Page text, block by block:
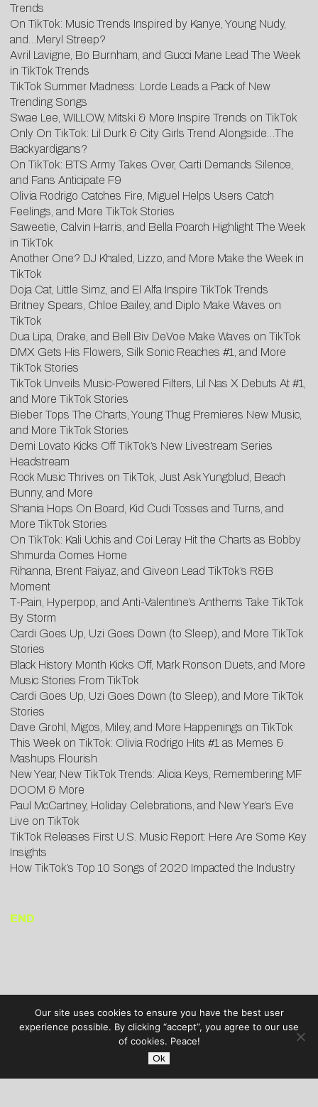
Trends
On TikTok: Music Trends Inspired by Kanye, Young Nudy,
and…Meryl Streep?
Avril Lavigne, Bo Burnham, and Gucci Mane Lead The Week
in TikTok Trends
TikTok Summer Madness: Lorde Leads a Pack of New
Trending Songs
Swae Lee, WILLOW, Mitski & More Inspire Trends on TikTok
Only On TikTok: Lil Durk & City Girls Trend Alongside…The
Backyardigans?
On TikTok: BTS Army Takes Over, Carti Demands Silence,
and Fans Anticipate F9
Olivia Rodrigo Catches Fire, Miguel Helps Users Catch
Feelings, and More TikTok Stories
Saweetie, Calvin Harris, and Bella Poarch Highlight The Week
in TikTok
Another One? DJ Khaled, Lizzo, and More Make the Week in
TikTok
Doja Cat, Little Simz, and El Alfa Inspire TikTok Trends
Britney Spears, Chloe Bailey, and Diplo Make Waves on
TikTok
Dua Lipa, Drake, and Bell Biv DeVoe Make Waves on TikTok
DMX Gets His Flowers, Silk Sonic Reaches #1, and More
TikTok Stories
TikTok Unveils Music-Powered Filters, Lil Nas X Debuts At #1,
and More TikTok Stories
Bieber Tops The Charts, Young Thug Premieres New Music,
and More TikTok Stories
Demi Lovato Kicks Off TikTok’s New Livestream Series
Headstream
Rock Music Thrives on TikTok, Just Ask Yungblud, Beach
Bunny, and More
Shania Hops On Board, Kid Cudi Tosses and Turns, and
More TikTok Stories
On TikTok: Kali Uchis and Coi Leray Hit the Charts as Bobby
Shmurda Comes Home
Rihanna, Brent Faiyaz, and Giveon Lead TikTok’s R&B
Moment
T-Pain, Hyperpop, and Anti-Valentine’s Anthems Take TikTok
By Storm
Cardi Goes Up, Uzi Goes Down (to Sleep), and More TikTok
Stories
Black History Month Kicks Off, Mark Ronson Duets, and More
Music Stories From TikTok
Cardi Goes Up, Uzi Goes Down (to Sleep), and More TikTok
Stories
Dave Grohl, Migos, Miley, and More Happenings on TikTok
This Week on TikTok: Olivia Rodrigo Hits #1 as Memes &
Mashups Flourish
New Year, New TikTok Trends: Alicia Keys, Remembering MF
DOOM & More
Paul McCartney, Holiday Celebrations, and New Year’s Eve
Live on TikTok
TikTok Releases First U.S. Music Report: Here Are Some Key
Insights
How TikTok’s Top 10 Songs of 2020 Impacted the Industry
END
Our site uses cookies to ensure you have the best user
experience possible. By clicking “accept”, you agree to our use
of cookies. Peace!
Ok